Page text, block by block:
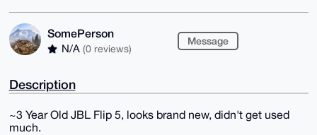
SomePerson
N/A (0 reviews)
Message
Description
~3 Year Old JBL Flip 5, looks brand new, didn't get used
much.